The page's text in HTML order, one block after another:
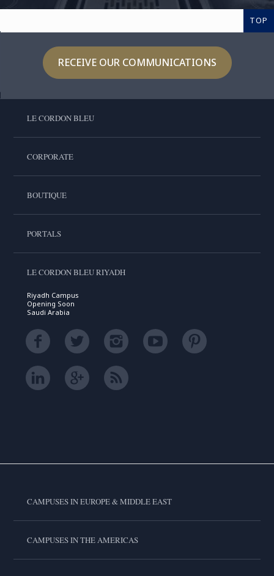
TOP
RECEIVE OUR COMMUNICATIONS
LE CORDON BLEU
CORPORATE
BOUTIQUE
PORTALS
LE CORDON BLEU RIYADH
Riyadh Campus
Opening Soon
Saudi Arabia
CAMPUSES IN EUROPE & MIDDLE EAST
CAMPUSES IN THE AMERICAS